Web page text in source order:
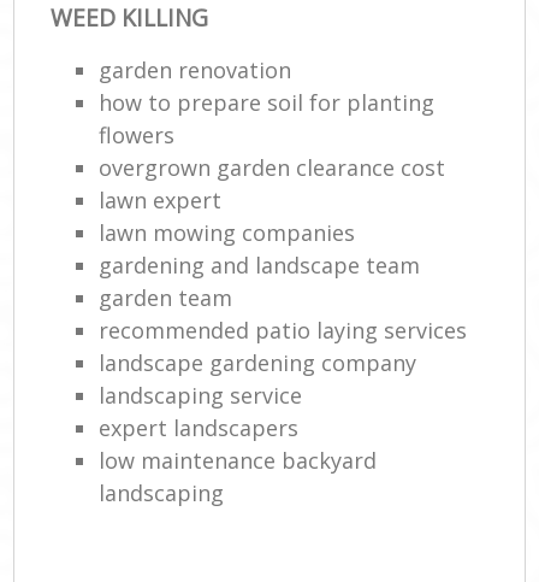
WEED KILLING
garden renovation
how to prepare soil for planting
flowers
overgrown garden clearance cost
lawn expert
lawn mowing companies
gardening and landscape team
garden team
recommended patio laying services
landscape gardening company
landscaping service
expert landscapers
low maintenance backyard
landscaping